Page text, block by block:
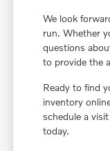
We look
run. Whether
questions
to provide the
Ready to find
inventory
schedule a
today.